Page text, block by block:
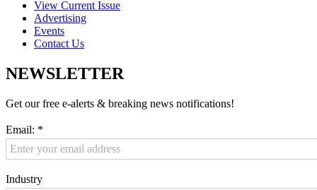
View Current Issue
Advertising
Events
Contact Us
NEWSLETTER
Get our free e-alerts & breaking news notifications!
Email: *
Industry